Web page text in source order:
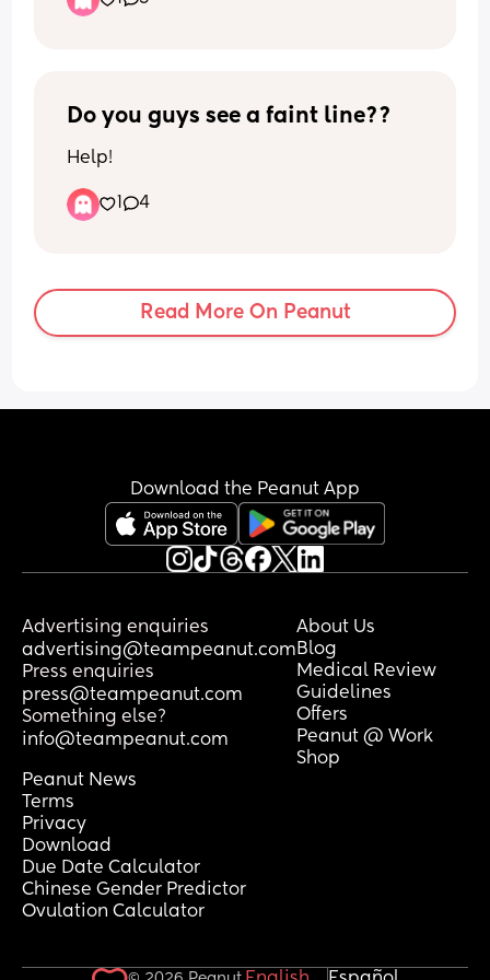
Do you guys see a faint line??
Help!
1 4
Read More On Peanut
Download the Peanut App
Advertising enquiries
advertising@teampeanut.com
Press enquiries
press@teampeanut.com
Something else?
info@teampeanut.com
About Us
Blog
Medical Review
Guidelines
Offers
Peanut @ Work
Shop
Peanut News
Terms
Privacy
Download
Due Date Calculator
Chinese Gender Predictor
Ovulation Calculator